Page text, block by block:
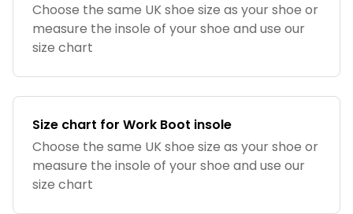
Choose the same UK shoe size as your shoe or
measure the insole of your shoe and use our
size chart
Size chart for Work Boot insole
Choose the same UK shoe size as your shoe or
measure the insole of your shoe and use our
size chart